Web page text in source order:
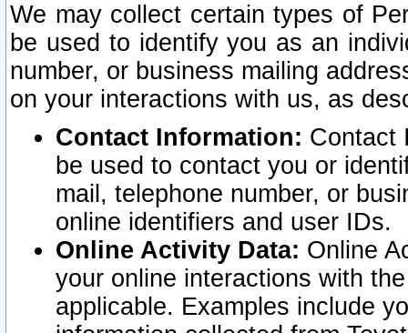
We may collect certain types of
be used to identify you as an
number, or business mailing
on your interactions with us, as
Contact Information: Contact
be used to contact you or
mail, telephone number, or
online identifiers and user IDs.
Online Activity Data: Online
your online interactions with
applicable. Examples include